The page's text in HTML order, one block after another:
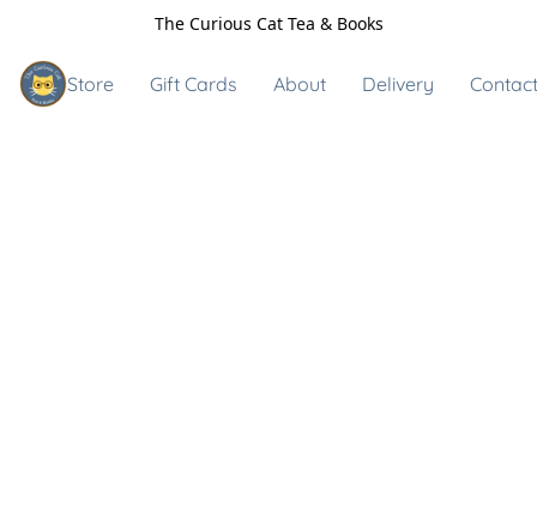
The Curious Cat Tea & Books
Store Gift Cards About Delivery